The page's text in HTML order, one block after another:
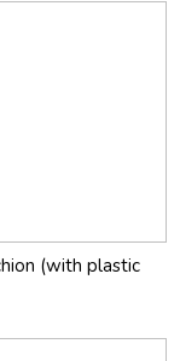
(with plastic